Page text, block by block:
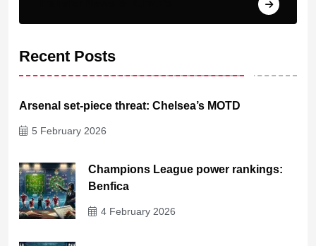
Recent Posts
Arsenal set-piece threat: Chelsea’s MOTD
5 February 2026
Champions League power rankings:
Benfica
4 February 2026